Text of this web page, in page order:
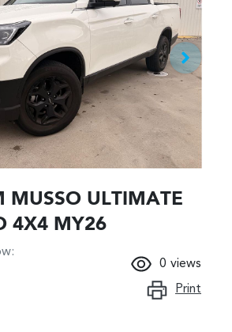
MUSSO ULTIMATE
4X4 MY26
:
0 views
Print